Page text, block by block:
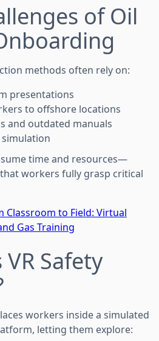
of Oil
methods often rely on:
presentations
to offshore locations
and outdated manuals
simulation
time and resources—
workers fully grasp critical
Classroom to Field: Virtual
Gas Training
Safety
workers inside a simulated
letting them explore: